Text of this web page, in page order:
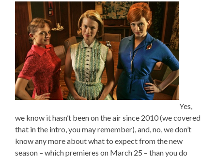
Yes,
we know it hasn’t been on the air since 2010 (we covered
that in the intro, you may remember), and, no, we don’t
know any more about what to expect from the new
season – which premieres on March 25 – than you do